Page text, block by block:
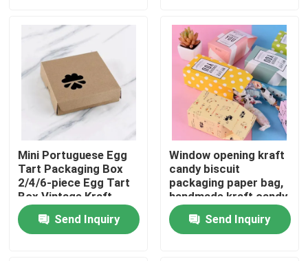
Factory Tour
Quality Control
Contact Us
News
Food Beverage Packaging
Mini Portuguese Egg
Tart Packaging Box
2/4/6-piece Egg Tart
Box Vintage Kraft
Paper Small Pastry
Packaging Box
Send Inquiry
Window opening kraft
candy biscuit
packaging paper bag,
handmade kraft candy
packaging,
biodegradable paper
box
Send Inquiry